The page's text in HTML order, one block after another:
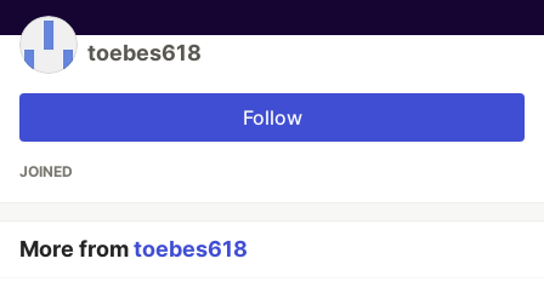
toebes618
Follow
JOINED
More fromtoebes618